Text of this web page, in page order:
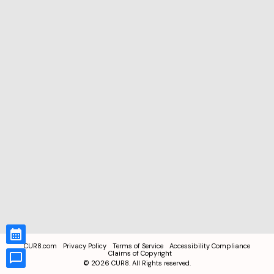
CUR8.com Privacy Policy Terms of Service
Accessibility Compliance
Claims of Copyright
© 2026 CUR8. All Rights reserved.